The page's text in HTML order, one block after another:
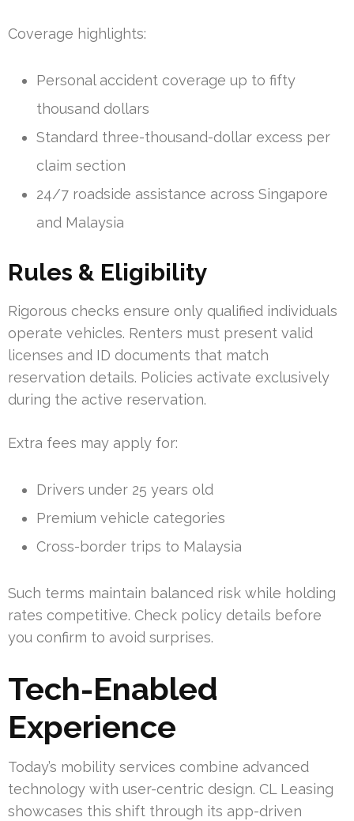
Coverage highlights:
Personal accident coverage up to fifty
thousand dollars
Standard three-thousand-dollar excess per
claim section
24/7 roadside assistance across Singapore
and Malaysia
Rules & Eligibility
Rigorous checks ensure only qualified individuals
operate vehicles. Renters must present valid
licenses and ID documents that match
reservation details. Policies activate exclusively
during the active reservation.
Extra fees may apply for:
Drivers under 25 years old
Premium vehicle categories
Cross-border trips to Malaysia
Such terms maintain balanced risk while holding
rates competitive. Check policy details before
you confirm to avoid surprises.
Tech-Enabled
Experience
Today’s mobility services combine advanced
technology with user-centric design. CL Leasing
showcases this shift through its app-driven